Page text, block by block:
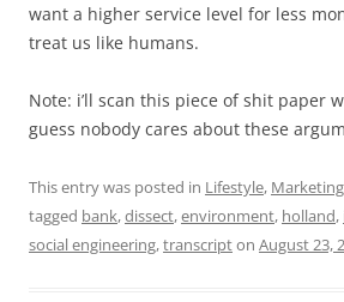
want a higher service level for less
treat us like humans.
Note: i’ll scan this piece of shit paper
guess nobody cares about these
This entry was posted in Lifestyle, Marketing
tagged bank,dissect,environment, holland,
social engineering,transcripton August 23,